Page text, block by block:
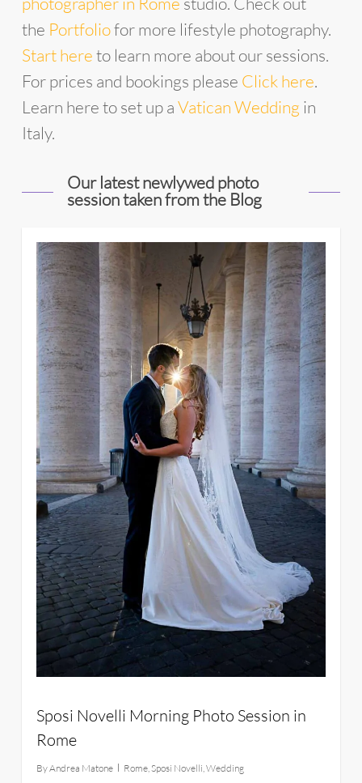
the Portfoliofor more lifestyle photography.
Starthereto learn more about our sessions.
For prices and bookings please Click here.
Learn here to set up aVatican Wedding in
Italy.
Our latest newlywed photo
session taken from the Blog
Sposi Novelli Morning Photo Session in
Rome
ByAndrea Matone Rome,Sposi Novelli,Wedding
11